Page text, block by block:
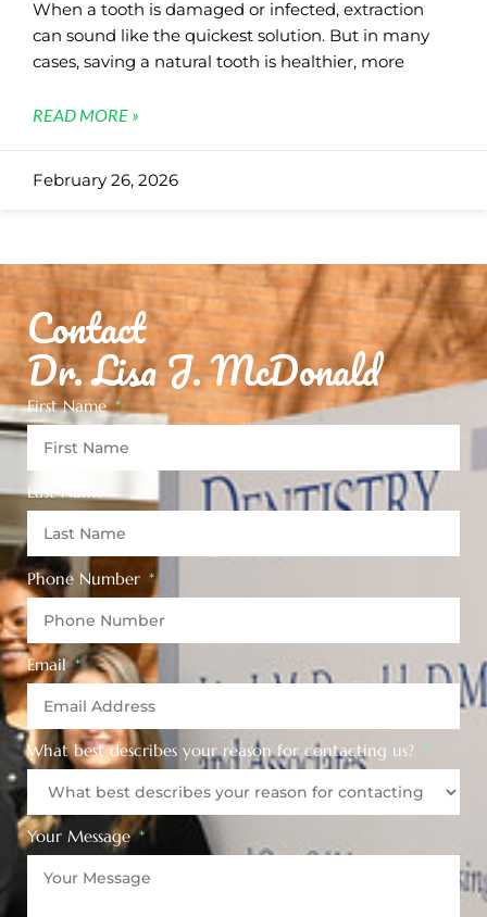
When a tooth is damaged or infected, extraction
can sound like the quickest solution. But in many
cases, saving a natural tooth is healthier, more
READ MORE »
February 26, 2026
Contact
Dr. Lisa J. McDonald
First Name
Last Name
Phone Number
Email
What best describes your reason for contacting us?
Your Message